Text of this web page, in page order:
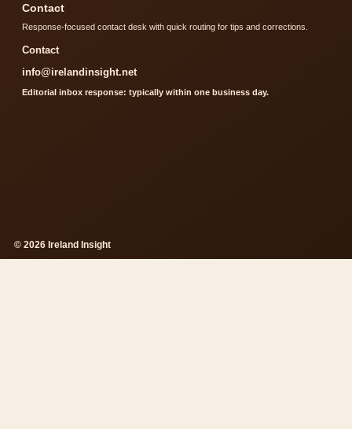
Contact
Response-focused contact desk with quick routing for tips and corrections.
Contact
info@irelandinsight.net
Editorial inbox response: typically within one business day.
© 2026 Ireland Insight